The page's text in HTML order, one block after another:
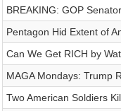
BREAKING: GOP
Pentagon Hid Extent of
Can We Get RICH by
MAGA Mondays: Trump
Two American Soldiers